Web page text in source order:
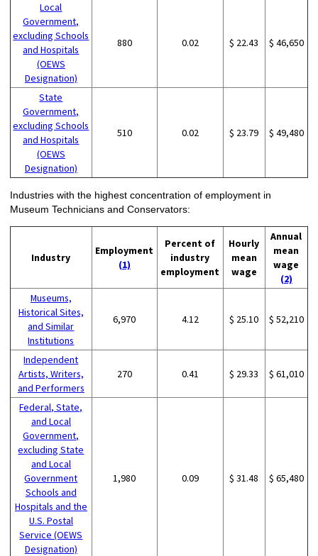
Local
Government,
excluding Schools
and Hospitals
(OEWS
Designation)
880 0.02 $ 22.43 $ 46,650
State
Government,
excluding Schools
and Hospitals
(OEWS
Designation)
510 0.02 $ 23.79 $ 49,480
Industries with the highest concentration of employment in
Museum Technicians and Conservators:
Industry
Employment
(1)
Percent of
industry
employment
Hourly
mean
wage
Annual
mean
wage
(2)
Museums,
Historical Sites,
and Similar
Institutions
6,970 4.12 $ 25.10 $ 52,210
Independent
Artists, Writers,
and Performers
270 0.41 $ 29.33 $ 61,010
Federal, State,
and Local
Government,
excluding State
and Local
Government
Schools and
Hospitals and the
U.S. Postal
Service (OEWS
Designation)
1,980 0.09 $ 31.48 $ 65,480